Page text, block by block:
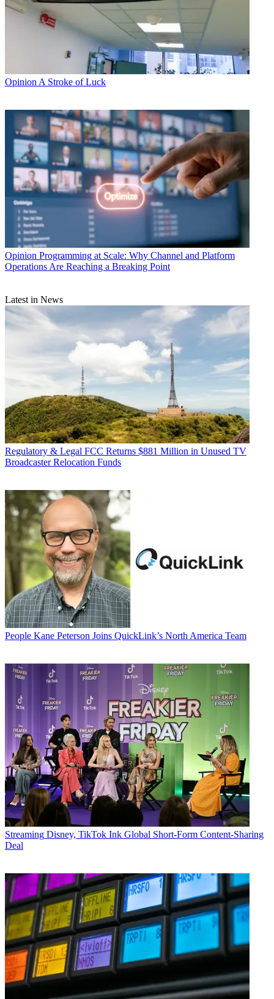
Opinion A Stroke of Luck
Opinion Programming at Scale: Why Channel and Platform
Operations Are Reaching a Breaking Point
Latest in News
Regulatory & Legal FCC Returns $881 Million in Unused TV
Broadcaster Relocation Funds
People Kane Peterson Joins QuickLink’s North America Team
Streaming Disney, TikTok Ink Global Short-Form Content-Sharing
Deal